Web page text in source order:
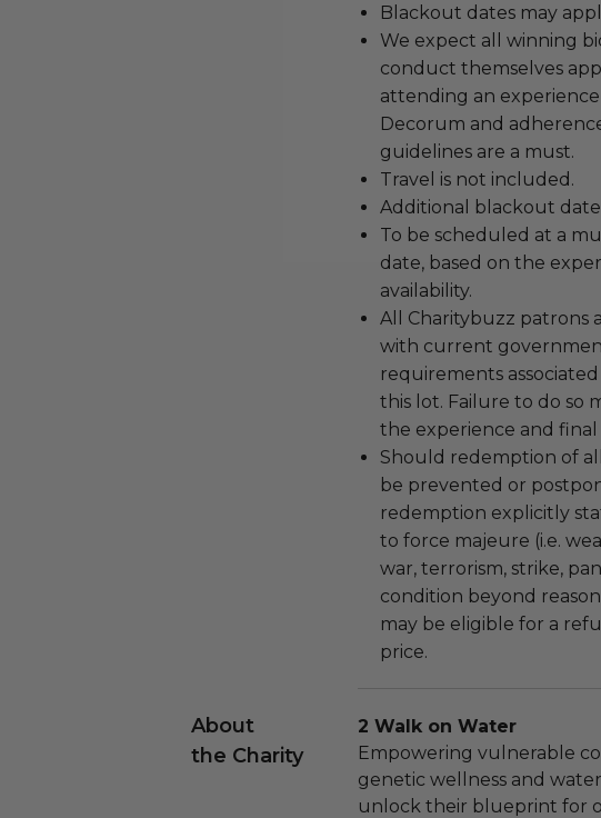
Blackout dates may
We expect all winning
conduct themselves
attending an
Decorum and
guidelines are a must.
Travel is not included.
Additional blackout
To be scheduled at a
date, based on the
availability.
All Charitybuzz patrons
with current
requirements
this lot. Failure to do so
the experience and final
Should redemption of
be prevented or
redemption explicitly
to force majeure (i.e.
war, terrorism, strike,
condition beyond
may be eligible for a
price.
About
the Charity
2 Walk on Water
Empowering vulnerable
genetic wellness and
unlock their blueprint for